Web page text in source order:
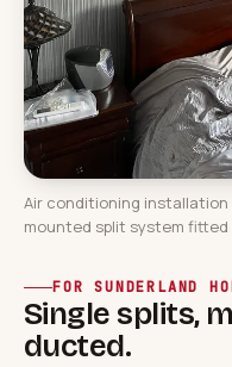
Air conditioning installation
mounted split system fitted
FOR SUNDERLAND
Single splits,
ducted.